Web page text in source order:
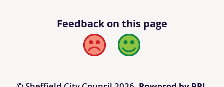
Feedback on this page
Bad Good